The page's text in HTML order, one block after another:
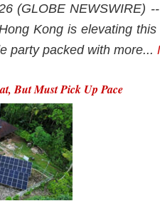
(GLOBE NEWSWIRE)
Kong is elevating this
party packed with more...
But Must Pick Up Pace